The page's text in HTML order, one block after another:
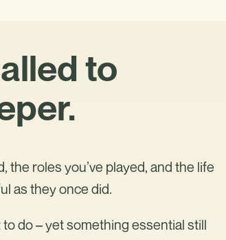
to
the roles you’ve played, and the life
as they once did.
do – yet something essential still